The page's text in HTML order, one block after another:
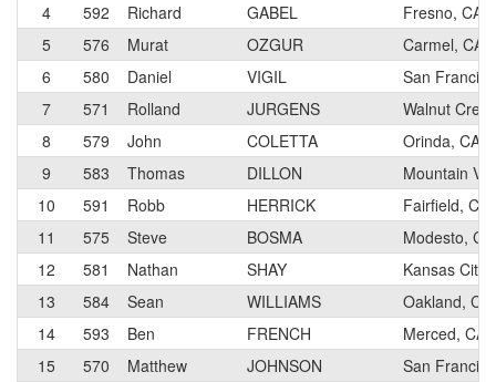
4
592 Richard GABEL
Fresno, CA
5
576 Murat OZGUR
Carmel, CA
6
580 Daniel VIGIL
San
7
571 Rolland JURGENS
Walnut
8
579 John COLETTA
Orinda, CA
9
583 Thomas DILLON
Mountain
10
591 Robb HERRICK
Fairfield, CA
11
575 Steve BOSMA
Modesto, CA
12
581 Nathan SHAY
Kansas City,
13
584 Sean WILLIAMS
Oakland, CA
14
593 Ben FRENCH
Merced, CA
15
570 Matthew JOHNSON
San